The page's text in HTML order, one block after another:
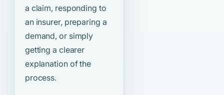
a claim, responding to
an insurer, preparing a
demand, or simply
getting a clearer
explanation of the
process.